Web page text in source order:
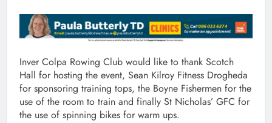
Inver Colpa Rowing Club would like to thank Scotch
Hall for hosting the event, Sean Kilroy Fitness Drogheda
for sponsoring training tops, the Boyne Fishermen for the
use of the room to train and finally St Nicholas’ GFC for
the use of spinning bikes for warm ups.